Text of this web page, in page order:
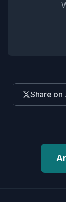
Share on